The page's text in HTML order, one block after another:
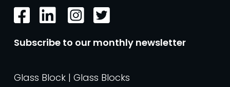
Subscribe to our monthly newsletter
Glass Block | Glass Blocks